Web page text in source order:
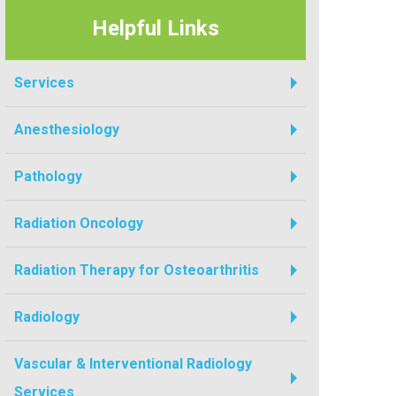
Helpful Links
Services
Anesthesiology
Pathology
Radiation Oncology
Radiation Therapy for Osteoarthritis
Radiology
Vascular & Interventional Radiology
Services